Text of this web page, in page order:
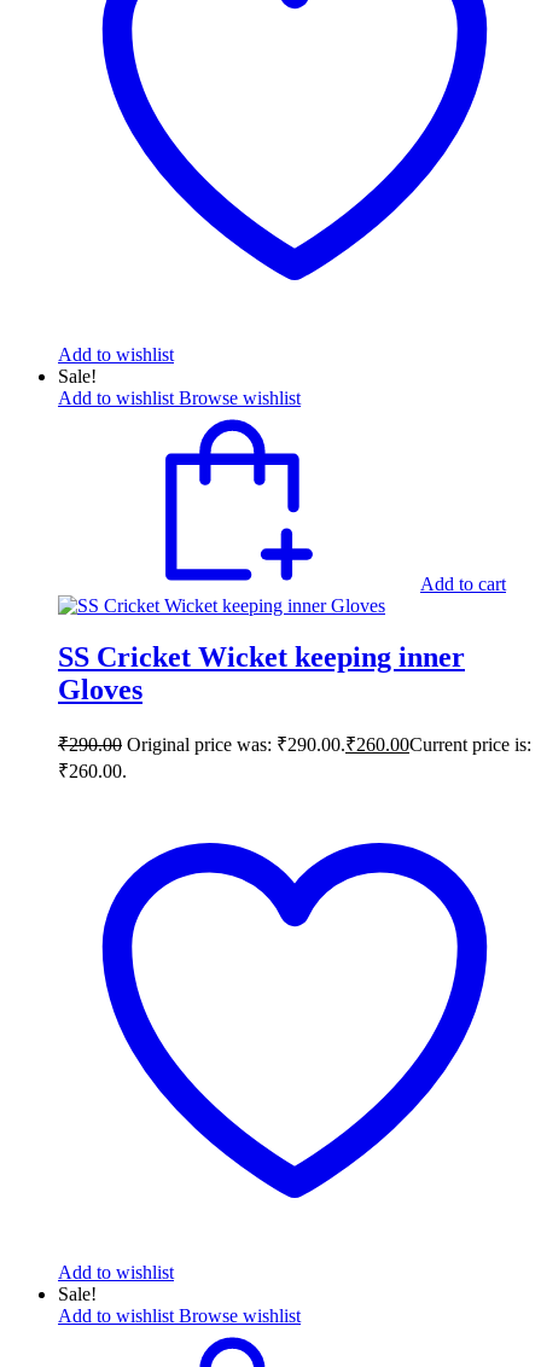
Add to wishlist
Sale!
Add to wishlist Browse wishlist
Add to cart
SS Cricket Wicket keeping inner
Gloves
₹290.00 Original price was: ₹290.00.₹260.00Current price is:
₹260.00.
Add to wishlist
Sale!
Add to wishlist Browse wishlist